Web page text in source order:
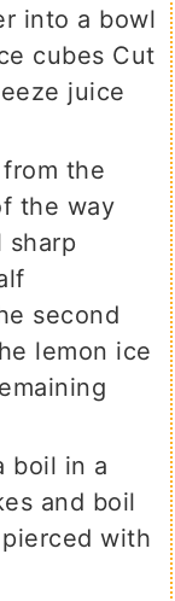
into a bowl
cubes Cut
juice
the
the way
sharp
second
lemon ice
boil in a
and boil
with